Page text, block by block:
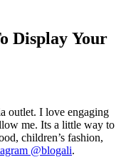
Display Your
outlet. I love engaging
me. Its a little way to
children’s fashion,
@blogali.